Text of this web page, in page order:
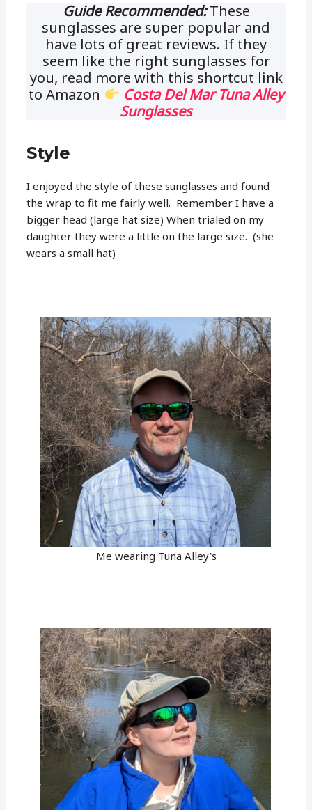
Guide Recommended:These
sunglasses are super popular and
have lots of great reviews. If they
seem like the right sunglasses for
you, read more with this shortcut link
to Amazon
Costa Del Mar Tuna Alley
Sunglasses
Style
I enjoyed the style of these sunglasses and found
the wrap to fit me fairly well. Remember I have a
bigger head (large hat size) When trialed on my
daughter they were a little on the large size. (she
wears a small hat)
Me wearing Tuna Alley’s